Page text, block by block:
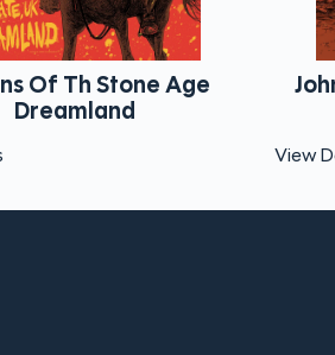
Johnny Blue Skies The Gorge
View Details